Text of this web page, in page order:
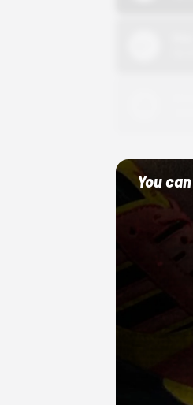
You